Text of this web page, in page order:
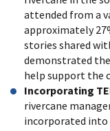
attended from a
approximately
stories shared
demonstrated
help support the
Incorporating
rivercane
incorporated into